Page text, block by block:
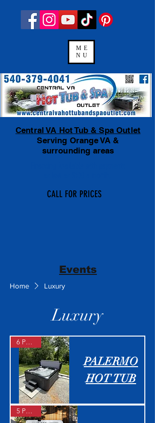
ME
NU
Central VA Hot Tub & Spa Outlet
Serving Orange VA &
surrounding areas
CALL FOR PRICES
Events
Home Luxury
Luxury
6 People
PALERMO
HOT TUB
5 People